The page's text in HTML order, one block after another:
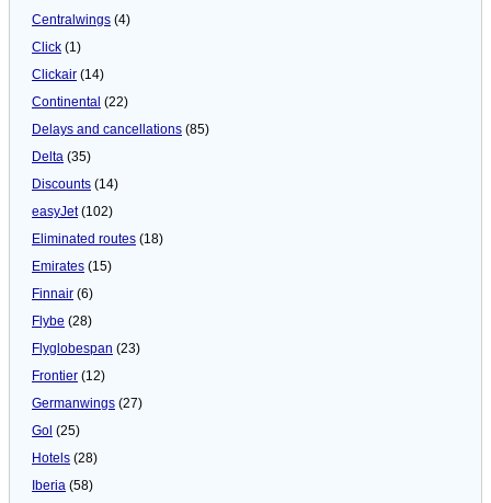
Centralwings (4)
Click (1)
Clickair (14)
Continental (22)
Delays and cancellations (85)
Delta (35)
Discounts (14)
easyJet(102)
Eliminated routes (18)
Emirates (15)
Finnair (6)
Flybe (28)
Flyglobespan (23)
Frontier (12)
Germanwings (27)
Gol (25)
Hotels (28)
Iberia (58)